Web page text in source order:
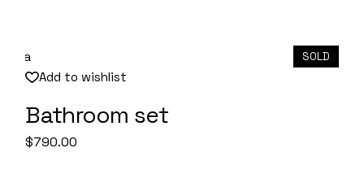
SOLD
Add to wishlist
Quick View
Bathroom set
$790.00